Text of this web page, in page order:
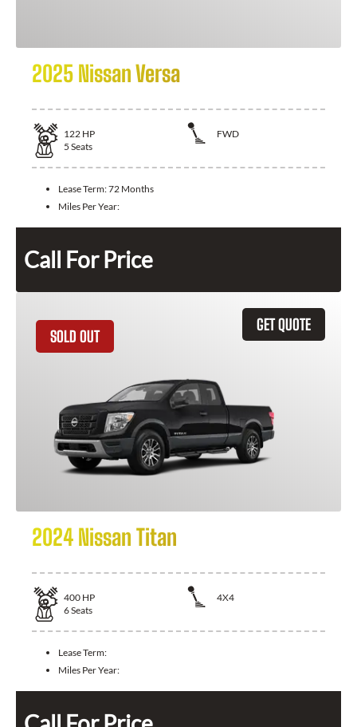
2025 Nissan Versa
122 HP
FWD
5 Seats
Lease Term:72 Months
Miles Per Year:
Call For Price
GET QUOTE
SOLD OUT
2024 Nissan Titan
400 HP
4X4
6Seats
Lease Term:
Miles Per Year: